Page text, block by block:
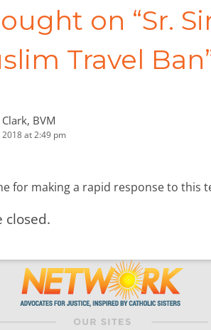
on “Sr.
Travel Ban
BVM
2018 at 2:49 pm
for making a rapid response to this
closed.